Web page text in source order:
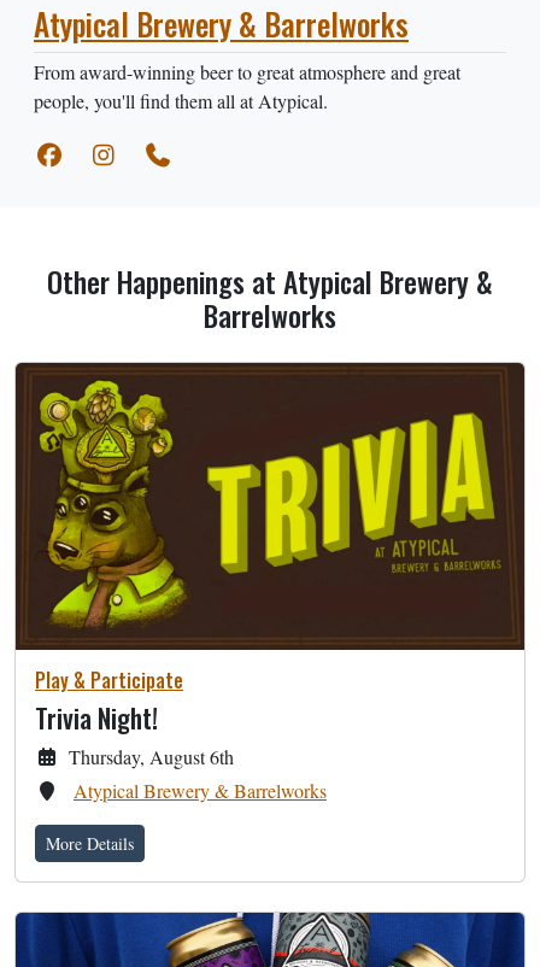
Atypical Brewery & Barrelworks
From award-winning beer to great atmosphere and great
people, you'll find them all at Atypical.
Other Happenings at Atypical Brewery &
Barrelworks
Play & Participate
Trivia Night!
Thursday, August 6th
Atypical Brewery & Barrelworks
More Details